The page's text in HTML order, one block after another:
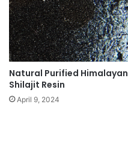
Natural Purified Himalayan
Shilajit Resin
April 9, 2024